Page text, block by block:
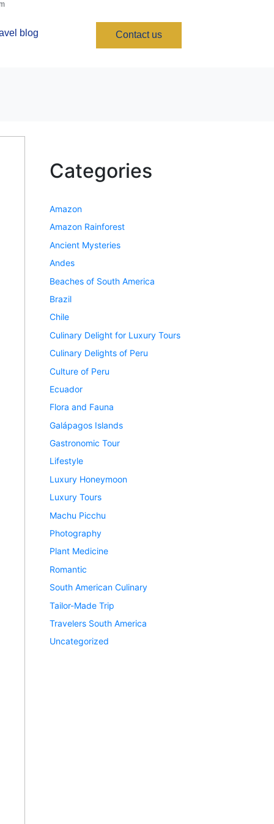
blog Contact us
Categories
Amazon
Amazon Rainforest
Ancient Mysteries
Andes
Beaches of South America
Brazil
Chile
Culinary Delight for Luxury Tours
Culinary Delights of Peru
Culture of Peru
Ecuador
Flora and Fauna
Galápagos Islands
Gastronomic Tour
Lifestyle
Luxury Honeymoon
Luxury Tours
Machu Picchu
Photography
Plant Medicine
Romantic
South American Culinary
Tailor-Made Trip
Travelers South America
Uncategorized